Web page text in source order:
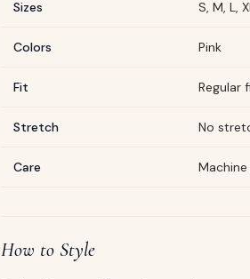
Sizes S, M, L,
Colors Pink
Fit Regular
Stretch No
Care
How to Style